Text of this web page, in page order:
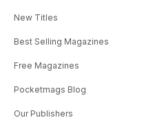
New Titles
Best Selling Magazines
Free Magazines
Pocketmags Blog
Our Publishers